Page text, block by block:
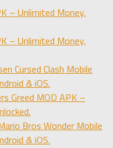
– Unlimited Money,
– Unlimited Money,
Cursed Clash Mobile
& iOS.
Greed MOD APK –
Bros Wonder Mobile
& iOS.